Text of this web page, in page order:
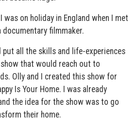
on holiday in England when I met
documentary filmmaker.
put all the skills and life-experiences
show that would reach out to
Olly and I created this show for
Is Your Home. I was already
the idea for the show was to go
their home.